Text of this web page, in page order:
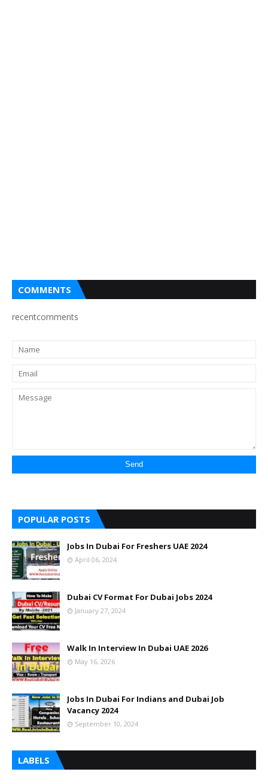
COMMENTS
recentcomments
POPULAR POSTS
Jobs In Dubai For Freshers UAE 2024
April 06, 2024
Dubai CV Format For Dubai Jobs 2024
January 27, 2024
Walk In Interview In Dubai UAE 2026
May 16, 2026
Jobs In Dubai For Indians and Dubai Job
Vacancy 2024
September 10, 2024
LABELS